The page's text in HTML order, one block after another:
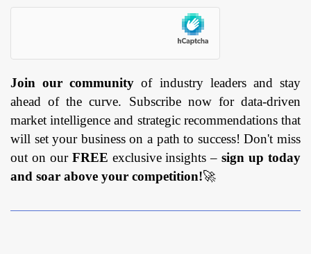
Join our community of industry leaders and stay
ahead of the curve. Subscribe now for data-driven
market intelligence and strategic recommendations that
will set your business on a path to success! Don't miss
out on our FREE exclusive insights –sign up today
and soar above your competition!🚀